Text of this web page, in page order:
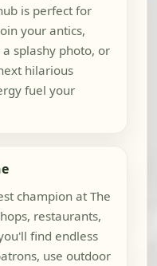
is perfect for
your antics,
splashy photo, or
hilarious
fuel your
champion at The
restaurants,
find endless
use outdoor